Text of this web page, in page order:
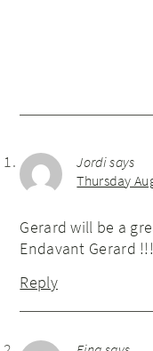
Jordisays
Thursday
Gerard will be a
Endavant Gerard
Reply